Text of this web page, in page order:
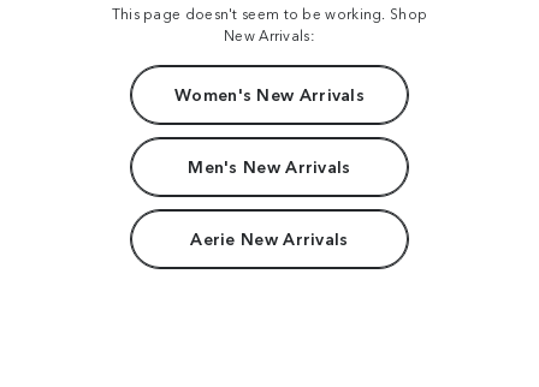
This page doesn't seem to be working. Shop
New Arrivals:
Women's New Arrivals
Men's New Arrivals
Aerie New Arrivals